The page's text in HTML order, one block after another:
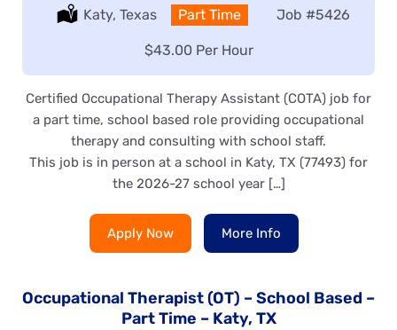
Location:
Katy, Texas Type:
Part Time Job #5426
Salary:
$43.00 Per Hour
Certified Occupational Therapy Assistant (COTA) job for
a part time, school based role providing occupational
therapy and consulting with school staff.
This job is in person at a school in Katy, TX (77493) for
the 2026-27 school year […]
Apply Now More Info
Occupational Therapist (OT) – School Based –
Part Time – Katy, TX